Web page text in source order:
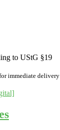
to UStG §19
immediate delivery